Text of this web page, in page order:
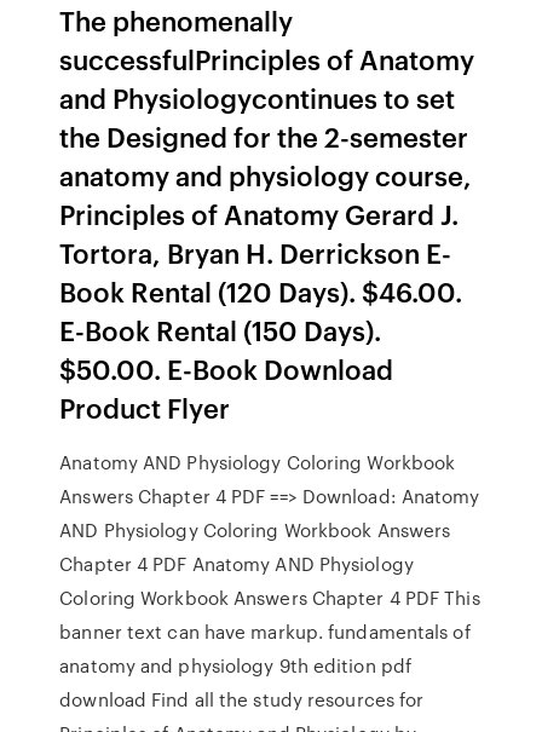
The phenomenally
successfulPrinciples of Anatomy
and Physiologycontinues to set
the Designed for the 2-semester
anatomy and physiology course,
Principles of Anatomy Gerard J.
Tortora, Bryan H. Derrickson E-
Book Rental (120 Days). $46.00.
E-Book Rental (150 Days).
$50.00. E-Book Download
Product Flyer
Anatomy AND Physiology Coloring Workbook
Answers Chapter 4 PDF ==> Download: Anatomy
AND Physiology Coloring Workbook Answers
Chapter 4 PDF Anatomy AND Physiology
Coloring Workbook Answers Chapter 4 PDF This
banner text can have markup. fundamentals of
anatomy and physiology 9th edition pdf
download Find all the study resources for